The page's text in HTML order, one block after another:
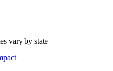
vary by state